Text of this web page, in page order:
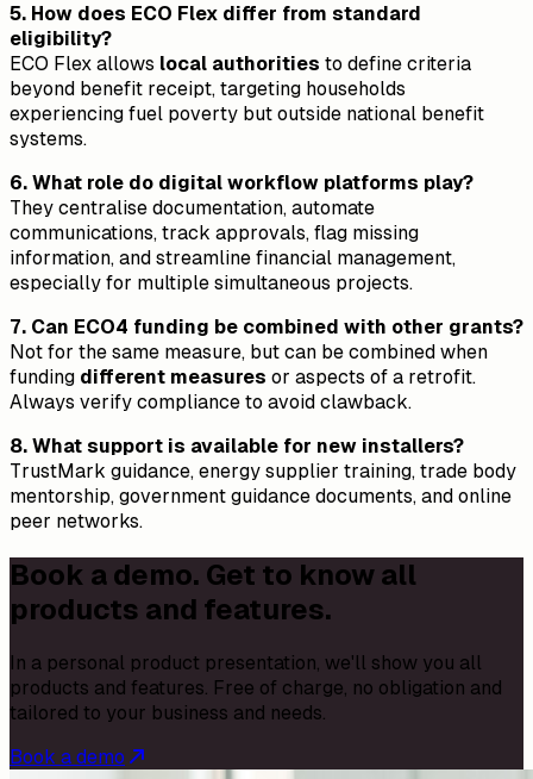
5. How does ECO Flex differ from standard
eligibility?
ECO Flex allows local authorities to define criteria
beyond benefit receipt, targeting households
experiencing fuel poverty but outside national benefit
systems.
6. What role do digital workflow platforms play?
They centralise documentation, automate
communications, track approvals, flag missing
information, and streamline financial management,
especially for multiple simultaneous projects.
7. Can ECO4 funding be combined with other grants?
Not for the same measure, but can be combined when
funding different measures or aspects of a retrofit.
Always verify compliance to avoid clawback.
8. What support is available for new installers?
TrustMark guidance, energy supplier training, trade body
mentorship, government guidance documents, and online
peer networks.
Book a demo. Get to know all
products and features.
In a personal product presentation, we'll show you all
products and features. Free of charge, no obligation and
tailored to your business and needs.
Book a demo